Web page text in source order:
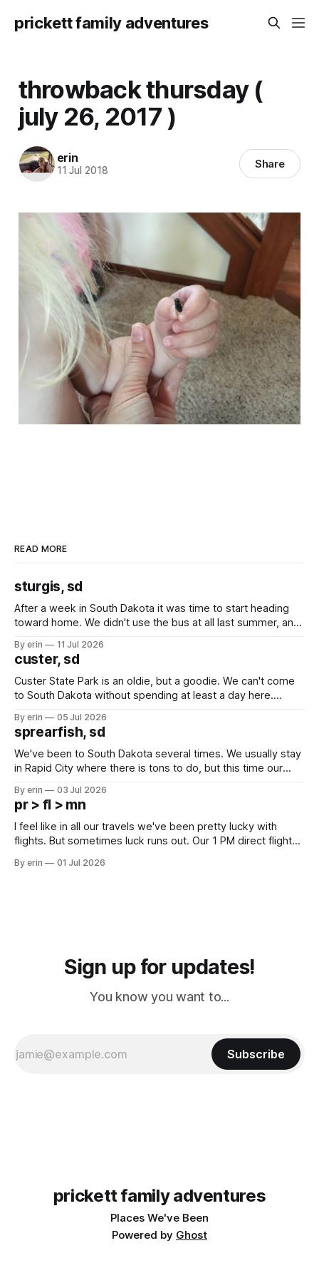
prickett family adventures
throwback thursday (
july 26, 2017 )
erin
11 Jul 2018 Share
READ MORE
sturgis, sd
After a week in South Dakota it was time to start heading
toward home. We didn't use the bus at all last summer, and
we've all been talking about some more (maybe
By erin 11 Jul 2026
custer, sd
Custer State Park is an oldie, but a goodie. We can't come
to South Dakota without spending at least a day here.
which made for a very long day. It has been a long time
since Emma
By erin 05 Jul 2026
sprearfish, sd
We've been to South Dakota several times. We usually stay
in Rapid City where there is tons to do, but this time our
except some downtown biker shops and Emma's Ice
Cream. Since we&
By erin 03 Jul 2026
pr > fl > mn
I feel like in all our travels we've been pretty lucky with
flights. But sometimes luck runs out. Our 1 PM direct flight
PM, 4 PM. Finally we were on our way at 5 PM after getting
By erin 01 Jul 2026
Sign up for updates!
You know you want to...
Subscribe
prickett family adventures
Places We've Been
Powered by Ghost